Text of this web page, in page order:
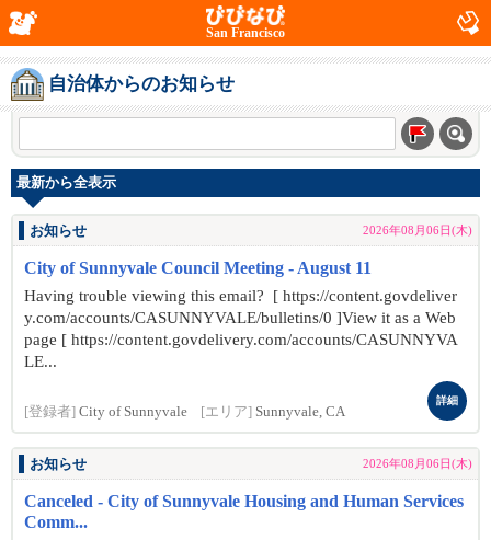
San Francisco
自治体からのお知らせ
最新から全表示
お知らせ 2026年08月06日(木)
City of Sunnyvale Council Meeting - August 11
Having trouble viewing this email? [ https://content.govdeliver
y.com/accounts/CASUNNYVALE/bulletins/0 ]View it as a Web
page [ https://content.govdelivery.com/accounts/CASUNNYVA
LE...
[登録者] City of Sunnyvale [エリア] Sunnyvale, CA
詳細
お知らせ 2026年08月06日(木)
Canceled - City of Sunnyvale Housing and Human Services
Comm...